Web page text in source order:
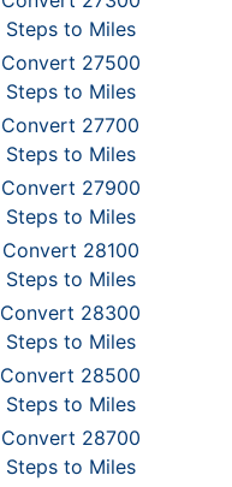
Steps to Miles
Convert 27500
Steps to Miles
Convert 27700
Steps to Miles
Convert 27900
Steps to Miles
Convert 28100
Steps to Miles
Convert 28300
Steps to Miles
Convert 28500
Steps to Miles
Convert 28700
Steps to Miles